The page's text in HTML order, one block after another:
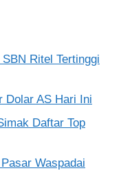
Ritel Tertinggi
Dolar AS Hari Ini
Daftar Top
Waspadai